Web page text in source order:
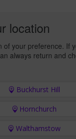
location
of your preference. If
always return and
Buckhurst Hill
Hornchurch
Walthamstow